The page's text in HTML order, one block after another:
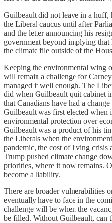
Guilbeault did not leave in a huff,
the Liberal caucus until after
and the letter announcing his
government beyond implying that
the climate file outside of the
Keeping the environmental wing
will remain a challenge for
managed it well enough. The
did when Guilbeault quit cabinet
that Canadians have had a
Guilbeault was first elected when
environmental protection over
Guilbeault was a product of his
the Liberals when the
pandemic, the cost of living crisis
Trump pushed climate change
priorities, where it now remains.
become a liability.
There are broader vulnerabilities
eventually have to face in the
challenge will be when the
be filled. Without Guilbeault, can